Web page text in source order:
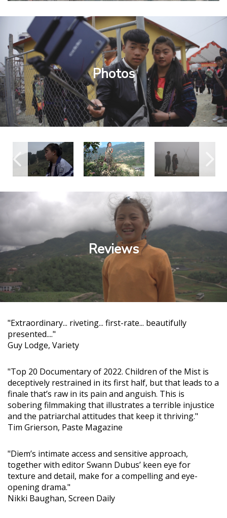
Photos
Reviews
"Extraordinary... riveting... first-rate... beautifully
presented...."
Guy Lodge, Variety
"Top 20 Documentary of 2022. Children of the Mist is
deceptively restrained in its first half, but that leads to a
finale that’s raw in its pain and anguish. This is
sobering filmmaking that illustrates a terrible injustice
and the patriarchal attitudes that keep it thriving."
Tim Grierson, Paste Magazine
"Diem’s intimate access and sensitive approach,
together with editor Swann Dubus’ keen eye for
texture and detail, make for a compelling and eye-
opening drama."
Nikki Baughan, Screen Daily